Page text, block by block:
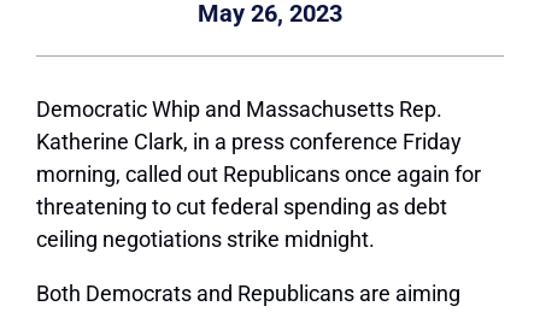
May 26, 2023
Democratic Whip and Massachusetts Rep.
Katherine Clark, in a press conference Friday
morning, called out Republicans once again for
threatening to cut federal spending as debt
ceiling negotiations strike midnight.
Both Democrats and Republicans are aiming